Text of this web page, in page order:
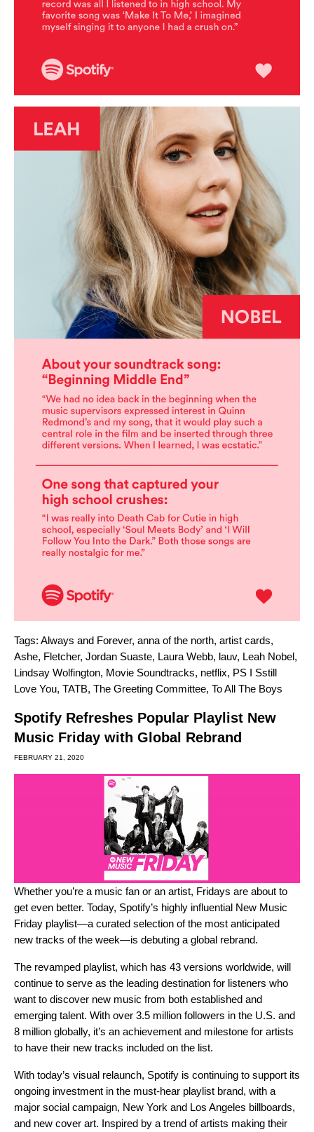
Tags: Always and Forever, anna of the north, artist cards,
Ashe, Fletcher, Jordan Suaste, Laura Webb, lauv, Leah Nobel,
Lindsay Wolfington, Movie Soundtracks, netflix, PS I Sstill
Love You, TATB, The Greeting Committee, To All The Boys
Spotify Refreshes Popular Playlist New
Music Friday with Global Rebrand
FEBRUARY 21, 2020
Whether you’re a music fan or an artist, Fridays are about to
get even better. Today, Spotify’s highly influential New Music
Friday playlist—a curated selection of the most anticipated
new tracks of the week—is debuting a global rebrand.
The revamped playlist, which has 43 versions worldwide, will
continue to serve as the leading destination for listeners who
want to discover new music from both established and
emerging talent. With over 3.5 million followers in the U.S. and
8 million globally, it’s an achievement and milestone for artists
to have their new tracks included on the list.
With today’s visual relaunch, Spotify is continuing to support its
ongoing investment in the must-hear playlist brand, with a
major social campaign, New York and Los Angeles billboards,
and new cover art. Inspired by a trend of artists making their